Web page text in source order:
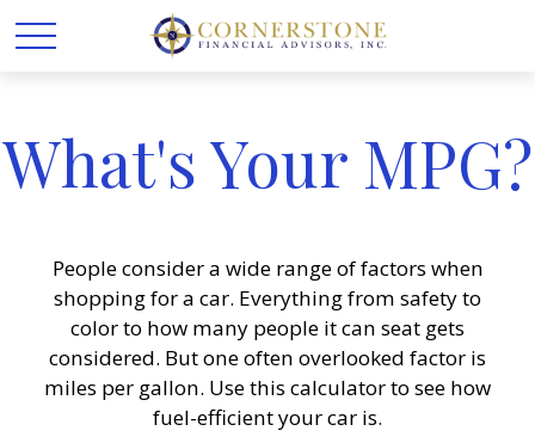
What's Your MPG?
People consider a wide range of factors when
shopping for a car. Everything from safety to
color to how many people it can seat gets
considered. But one often overlooked factor is
miles per gallon. Use this calculator to see how
fuel-efficient your car is.